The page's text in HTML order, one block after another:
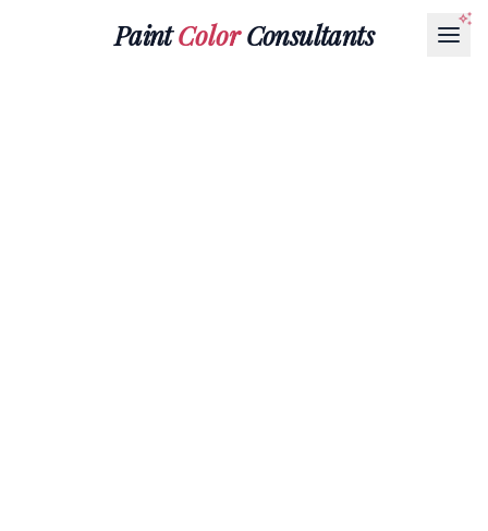
PaintColorConsultants